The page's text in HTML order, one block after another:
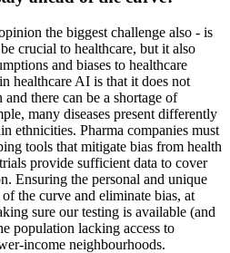
the biggest challenge also - is
crucial to healthcare, but it also
and biases to healthcare
healthcare AI is that it does not
there can be a shortage of
many diseases present differently
ethnicities. Pharma companies must
tools that mitigate bias from health
provide sufficient data to cover
Ensuring the personal and unique
the curve and eliminate bias, at
sure our testing is available (and
population lacking access to
income neighbourhoods.